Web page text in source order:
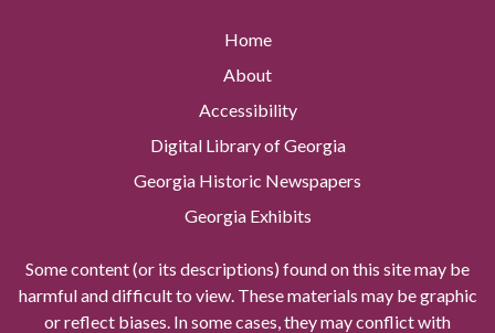
Home
About
Accessibility
Digital Library of Georgia
Georgia Historic Newspapers
Georgia Exhibits
Some content (or its descriptions) found on this site may be
harmful and difficult to view. These materials may be graphic
or reflect biases. In some cases, they may conflict with